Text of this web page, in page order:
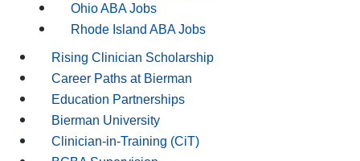
Ohio ABA Jobs
Rhode Island ABA Jobs
Rising Clinician Scholarship
Career Paths at Bierman
Education Partnerships
Bierman University
Clinician-in-Training (CiT)